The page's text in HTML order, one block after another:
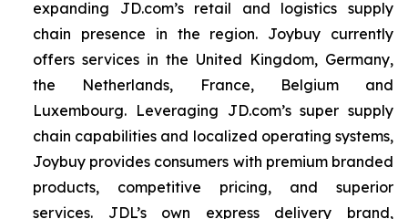
expanding JD.com’s retail and logistics supply
chain presence in the region. Joybuy currently
offers services in the United Kingdom, Germany,
the Netherlands, France, Belgium and
Luxembourg. Leveraging JD.com’s super supply
chain capabilities and localized operating systems,
Joybuy provides consumers with premium branded
products, competitive pricing, and superior
services. JDL’s own express delivery brand,